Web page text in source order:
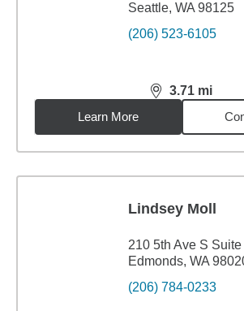
Seattle, WA 98125
(206) 523-6105
3.71 mi
distance,3.71
Learn More
Lindsey Moll
210 5th Ave S Suite
Edmonds, WA
(206) 784-0233